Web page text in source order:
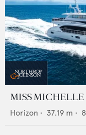
MISS MICHELLE
Horizon • 37.19 m • 8